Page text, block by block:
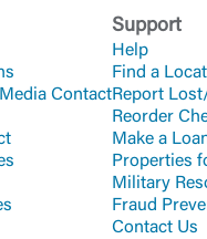
Contact
Support
Help
Find a
Report
Reorder
Make a
Properties
Military
Fraud
Contact Us